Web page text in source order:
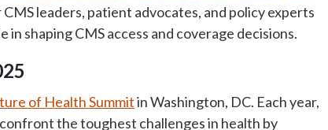
leaders, patient advocates, and policy experts
shaping CMS access and coverage decisions.
of Health Summitin Washington, DC. Each year,
the toughest challenges in health by